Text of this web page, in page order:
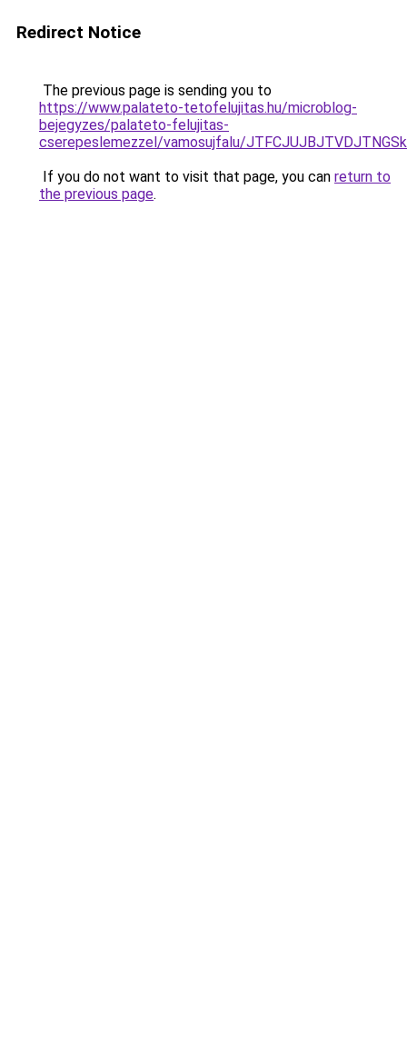
Redirect Notice
The previous page is sending you to
https://www.palateto-tetofelujitas.hu/microblog-
bejegyzes/palateto-felujitas-
cserepeslemezzel/vamosujfalu/
If you do not want to visit that page, you can return to
the previous page.